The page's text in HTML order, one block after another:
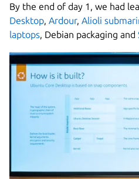
By the end of day 1, we had
Desktop, Ardour, Alioli
laptops, Debian packaging and